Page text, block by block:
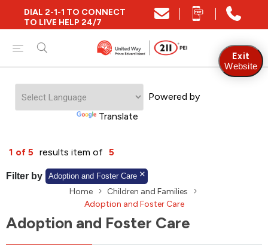
DIAL 2-1-1 TO CONNECT
TO LIVE HELP 24/7
Powered by
Translate
Close
Find Community and Social Resources
Find Services by Postal Code
And/Or
Sort by A-Z Z-A KM
1 of 5 results item of 5
Filter by Adoption and Foster Care
Home
Children and Families
Adoption and Foster Care
Adoption and Foster Care
Exit
Website